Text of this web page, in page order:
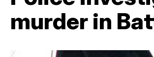
murder in